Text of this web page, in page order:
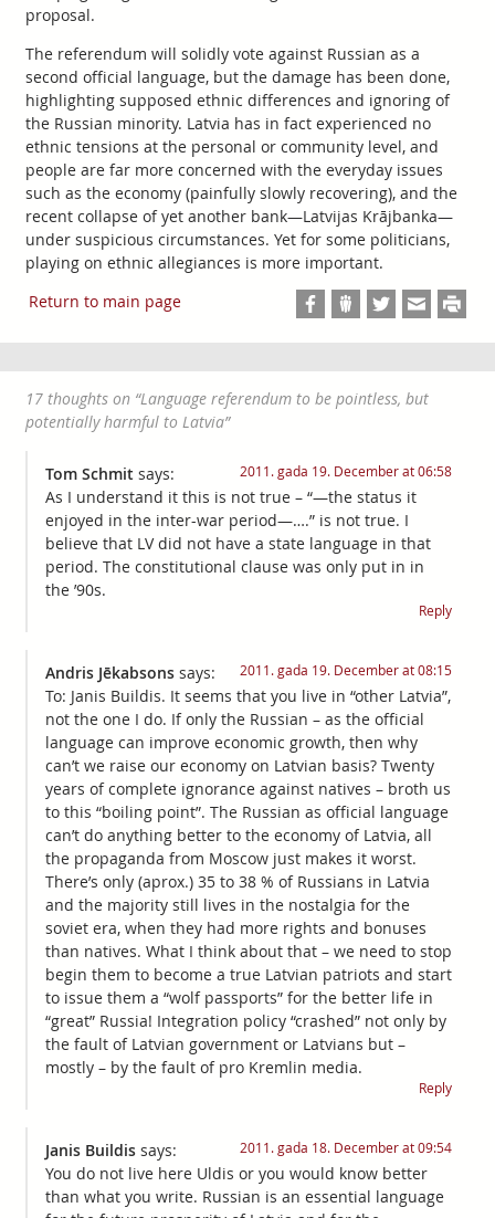
proposal.
The referendum will solidly vote against Russian as a
second official language, but the damage has been done,
highlighting supposed ethnic differences and ignoring of
the Russian minority. Latvia has in fact experienced no
ethnic tensions at the personal or community level, and
people are far more concerned with the everyday issues
such as the economy (painfully slowly recovering), and the
recent collapse of yet another bank—Latvijas Krājbanka—
under suspicious circumstances. Yet for some politicians,
playing on ethnic allegiances is more important.
Return to main page
17 thoughts on “Language referendum to be pointless, but
potentially harmful to Latvia”
Tom Schmit says: 2011. gada 19. December at 06:58
As I understand it this is not true – “—the status it
enjoyed in the inter-war period—….” is not true. I
believe that LV did not have a state language in that
period. The constitutional clause was only put in in
the ’90s.
Reply
Andris Jēkabsons says: 2011. gada 19. December at 08:15
To: Janis Buildis. It seems that you live in “other Latvia”,
not the one I do. If only the Russian – as the official
language can improve economic growth, then why
can’t we raise our economy on Latvian basis? Twenty
years of complete ignorance against natives – broth us
to this “boiling point”. The Russian as official language
can’t do anything better to the economy of Latvia, all
the propaganda from Moscow just makes it worst.
There’s only (aprox.) 35 to 38 % of Russians in Latvia
and the majority still lives in the nostalgia for the
soviet era, when they had more rights and bonuses
than natives. What I think about that – we need to stop
begin them to become a true Latvian patriots and start
to issue them a “wolf passports” for the better life in
“great” Russia! Integration policy “crashed” not only by
the fault of Latvian government or Latvians but –
mostly – by the fault of pro Kremlin media.
Reply
Janis Buildis says: 2011. gada 18. December at 09:54
You do not live here Uldis or you would know better
than what you write. Russian is an essential language